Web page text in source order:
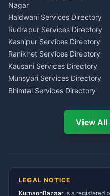
Wedding Band Baaja
Haldwani
Haldwani
Tax PAN Card Services
Kumaon
Insurance Advisor Almora
LIC Agent Nainital
CSC Services Common
Service Center Pithoragarh
Nagar
Haldwani Services Directory
Rudrapur Services Directory
Kashipur Services Directory
Ranikhet Services Directory
Kausani Services Directory
Munsyari Services Directory
Bhimtal Services Directory
Ramnagar Services Directory
Tanakpur Services Directory
Gangolihat Services
Directory
View All
LEGAL NOTICE
KumaonBazaar is a registered
AI Ask Dai AI
Namaste! Main
hoon
Kya